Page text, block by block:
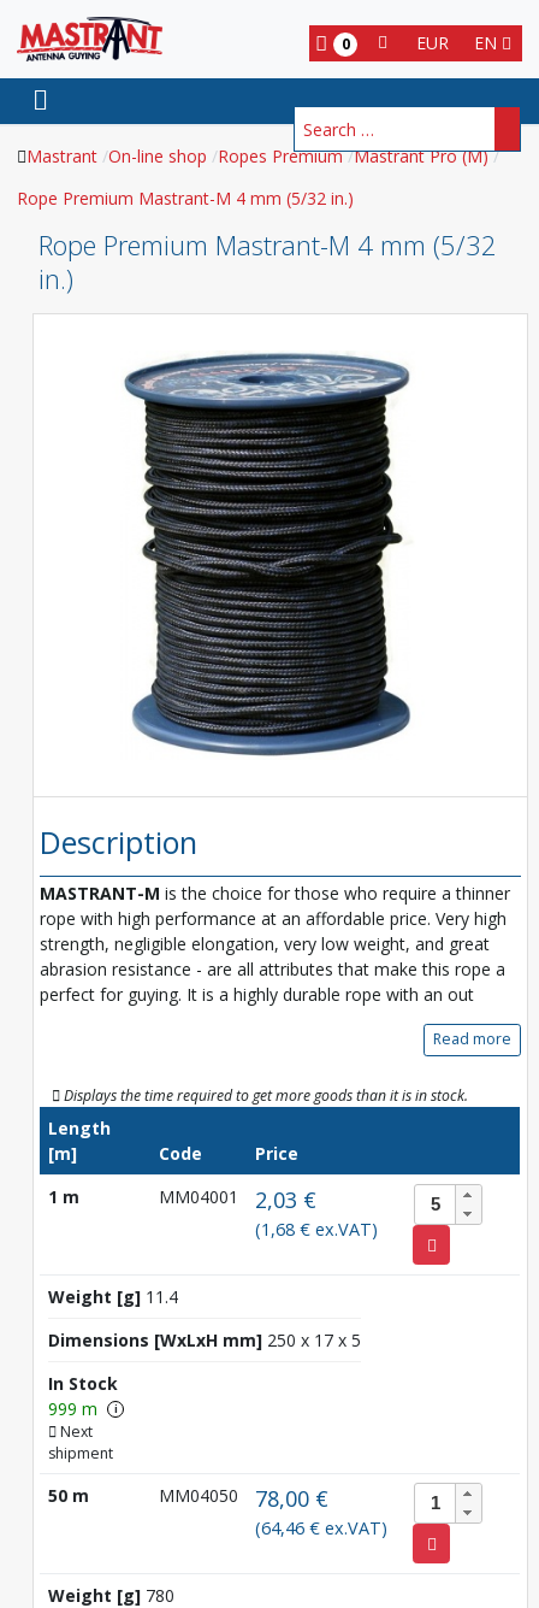
EN
EUR
0
Search
Mastrant On-line shop Ropes Premium Mastrant Pro (M)
Rope Premium Mastrant-M 4 mm (5/32 in.)
Rope Premium Mastrant-M 4 mm (5/32
in.)
Description
MASTRANT-M is the choice for those who require a thinner
rope with high performance at an affordable price. Very high
strength, negligible elongation, very low weight, and great
abrasion resistance - are all attributes that make this rope a
perfect for guying. It is a highly durable rope with an out
Read more
Displays the time required to get more goods than it is in stock.
Length
[m]
Code
Price
1 m
MM04001 2,03 €
(1,68 € ex.VAT)
Weight [g] 11.4
Dimensions [WxLxH mm] 250 x 17 x 5
In Stock
999 m
i
Next
shipment
50 m MM04050 78,00 €
(64,46 € ex.VAT)
Weight [g] 780